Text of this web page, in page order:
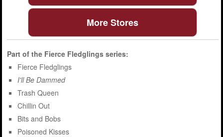
More Stores
Part of the Fierce Fledglingsseries:
Fierce Fledglings
I'll Be Dammed
Trash Queen
Chillin Out
Bits and Bobs
Poisoned Kisses